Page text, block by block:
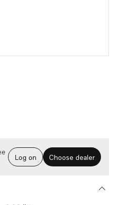
Log on Choose dealer